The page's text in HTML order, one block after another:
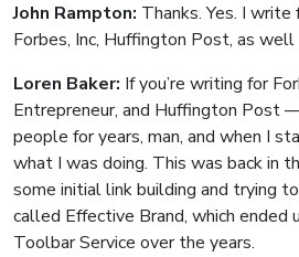
John Rampton: Thanks. Yes. I write
Forbes, Inc, Huffington Post, as
Loren Baker: If you’re writing for
Entrepreneur, and Huffington Post
people for years, man, and when I
what I was doing. This was back in
some initial link building and trying
called Effective Brand, which ended
Toolbar Service over the years.